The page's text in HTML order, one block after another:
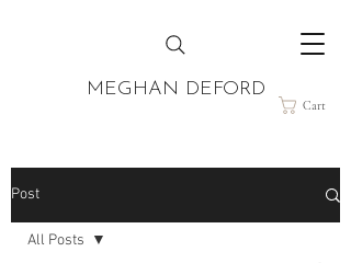
MEGHAN DEFORD
Cart
Post
All Posts